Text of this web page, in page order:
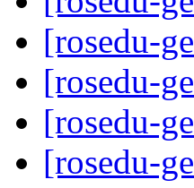
[rosedu-
[rosedu-
[rosedu-
[rosedu-